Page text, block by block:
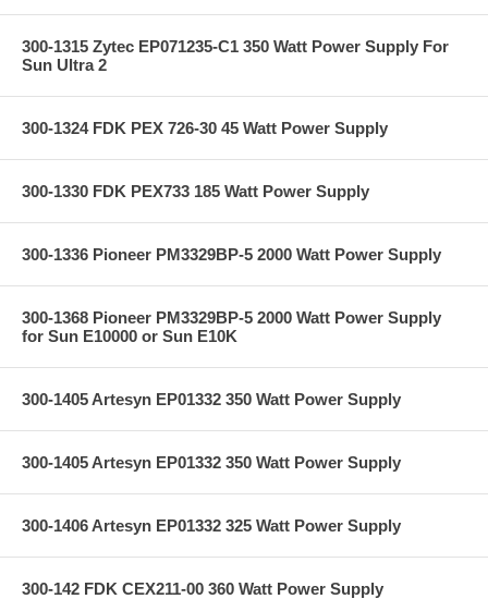
300-1315 Zytec EP071235-C1 350 Watt Power Supply For
Sun Ultra 2
300-1324 FDK PEX 726-30 45 Watt Power Supply
300-1330 FDK PEX733 185 Watt Power Supply
300-1336 Pioneer PM3329BP-5 2000 Watt Power Supply
300-1368 Pioneer PM3329BP-5 2000 Watt Power Supply
for Sun E10000 or Sun E10K
300-1405 Artesyn EP01332 350 Watt Power Supply
300-1405 Artesyn EP01332 350 Watt Power Supply
300-1406 Artesyn EP01332 325 Watt Power Supply
300-142 FDK CEX211-00 360 Watt Power Supply